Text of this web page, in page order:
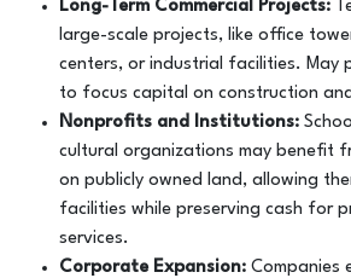
Long-Term Commercial Projects:
large-scale projects, like office
centers, or industrial facilities. May
to focus capital on construction
Nonprofits and Institutions:
cultural organizations may benefit
on publicly owned land, allowing
facilities while preserving cash for
services.
Corporate Expansion: Companies